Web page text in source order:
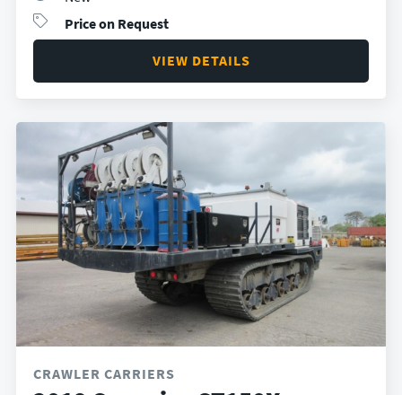
Price on Request
VIEW DETAILS
CRAWLER CARRIERS